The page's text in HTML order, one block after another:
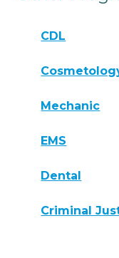
CDL
Mechanic
EMS
Dental
Criminal